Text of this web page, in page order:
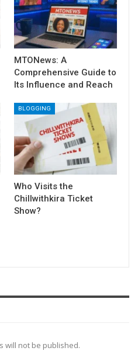
MTONews: A
Comprehensive Guide to
Its Influence and Reach
BLOGGING
Who Visits the
Chillwithkira Ticket
Show?
will not be published.